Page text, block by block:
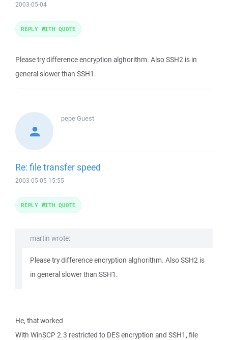
2003-05-04
Please try difference encryption alghorithm. Also SSH2 is in
general slower than SSH1.
REPLY WITH QUOTE
pepeGuest
Re: file transfer speed
2003-05-05 15:55
martin wrote:
Please try difference encryption alghorithm. Also SSH2 is
in general slower than SSH1.
He, that worked
With WinSCP 2.3 restricted to DES encryption and SSH1, file
REPLY WITH QUOTE